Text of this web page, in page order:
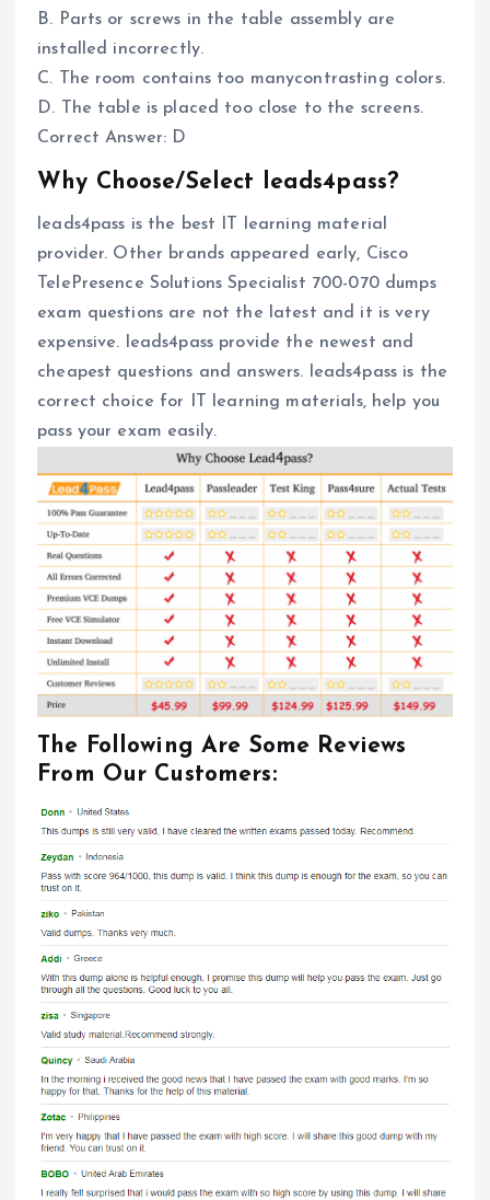
B. Parts or screws in the table assembly are
installed incorrectly.
C. The room contains too manycontrasting colors.
D. The table is placed too close to the screens.
Correct Answer: D
Why Choose/Select leads4pass?
leads4pass is the best IT learning material
provider. Other brands appeared early, Cisco
TelePresence Solutions Specialist 700-070 dumps
exam questions are not the latest and it is very
expensive. leads4pass provide the newest and
cheapest questions and answers. leads4pass is the
correct choice for IT learning materials, help you
pass your exam easily.
The Following Are Some Reviews
From Our Customers: